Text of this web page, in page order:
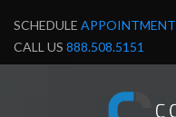
SCHEDULE APPOINTMENT
CALL US 888.508.5151